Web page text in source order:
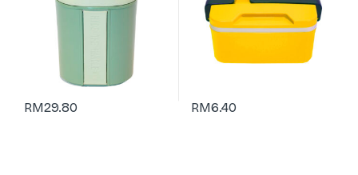
RM29.80 RM6.40